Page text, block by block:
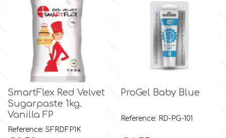
Pavoni
Pearllas
Petal Crafts
SmartFlex Red Velvet
Sugarpaste 1kg.
Vanilla FP
Reference: SFRDFP1K
ProGel Baby Blue
Reference: RD-PG-101